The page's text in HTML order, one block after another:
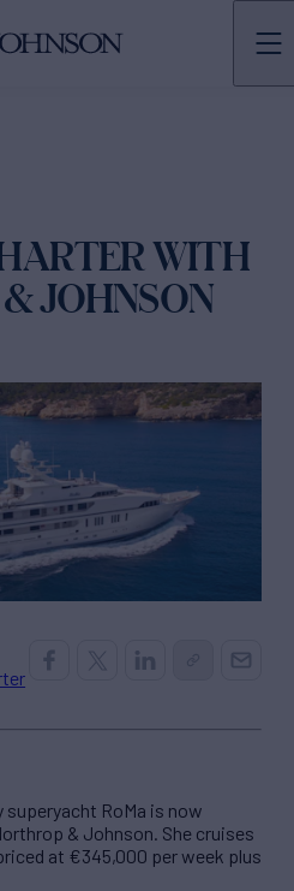
WITH
JOHNSON
superyacht RoMa is now
& Johnson. She cruises
at €345,000 per week plus